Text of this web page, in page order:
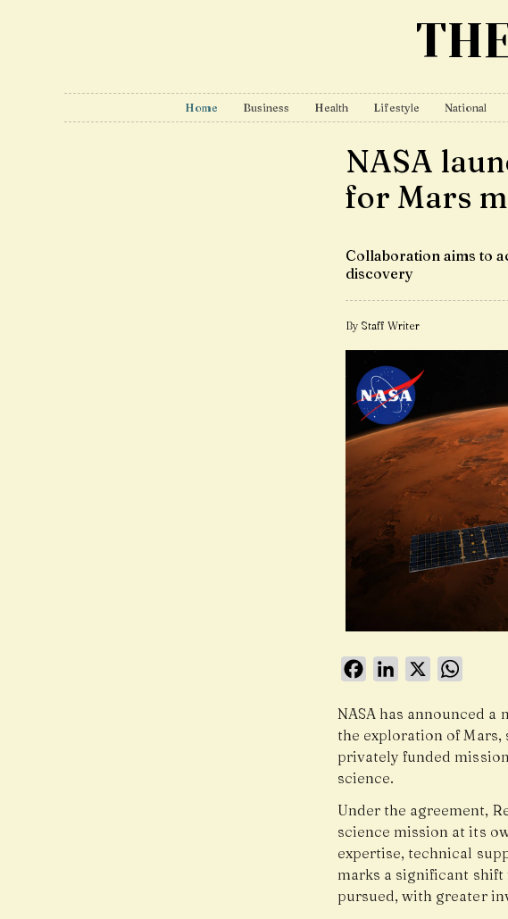
Home Business Health Lifestyle National
NASA
for Mars
Collaboration aims to
discovery
By Staff Writer
FacebookLinkedIn
X
NASA has announced
the exploration of Mars,
privately funded
science.
Under the agreement,
science mission at its
expertise, technical
marks a significant
pursued, with greater